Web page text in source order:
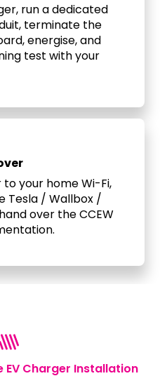
run a dedicated
terminate the
energise, and
test with your
your home Wi-Fi,
Tesla / Wallbox /
over the CCEW
EV Charger Installation